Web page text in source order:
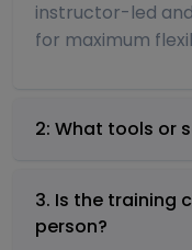
instructor-led
for maximum
2: What tools or
3. Is the training
person?